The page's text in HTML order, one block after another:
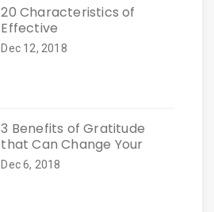
20 Characteristics of
Effective
Dec 12, 2018
3 Benefits of Gratitude
that Can Change Your
Dec 6, 2018